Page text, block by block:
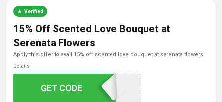
Contact Us
Verified
15% Off Scented Love Bouquet at
Serenata Flowers
apply this offer to avail 15% off scented love bouquet at serenata flowers
Details
SCENTOFJOY
GET CODE